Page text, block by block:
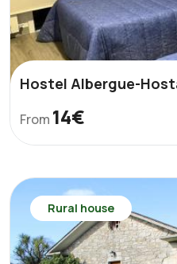
Hostel Albergue-
From 14€
Rural house